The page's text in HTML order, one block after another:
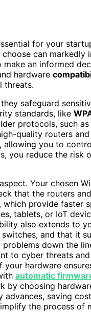
for your
can
make an informed
hardware
threats.
safeguard
standards, like
protocols, such as
quality routers
, allowing you to
you reduce the risk
Your chosen
that the routers
which provide faster
tablets, or IoT
also extends to
and that it
down the
to cyber threats
your hardware
automatic
by choosing
saving
the process of